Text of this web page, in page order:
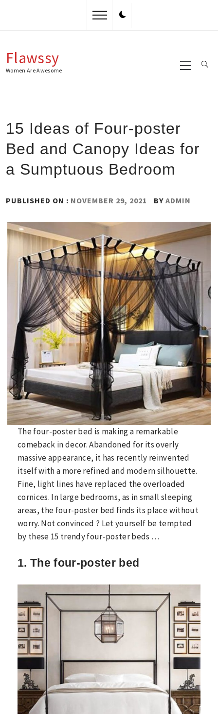
Flawssy
Women Are Awesome
Primary
Menu
15 Ideas of Four-poster
Bed and Canopy Ideas for
a Sumptuous Bedroom
PUBLISHED ON : NOVEMBER 29, 2021 BY ADMIN
The four-poster bed is making a remarkable
comeback in decor. Abandoned for its overly
massive appearance, it has recently reinvented
itself with a more refined and modern silhouette.
Fine, light lines have replaced the overloaded
cornices. In large bedrooms, as in small sleeping
areas, the four-poster bed finds its place without
worry. Not convinced ? Let yourself be tempted
by these 15 trendy four-poster beds …
1. The four-poster bed